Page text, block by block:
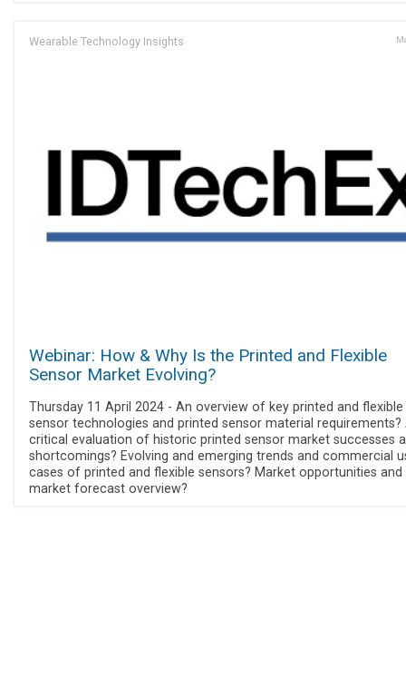
Wearable Technology Insights
Webinar: How & Why Is the Printed and Flexible
Sensor Market Evolving?
Thursday 11 April 2024 - An overview of key printed and flexible
sensor technologies and printed sensor material requirements?
critical evaluation of historic printed sensor market successes
shortcomings? Evolving and emerging trends and commercial
cases of printed and flexible sensors? Market opportunities and
market forecast overview?